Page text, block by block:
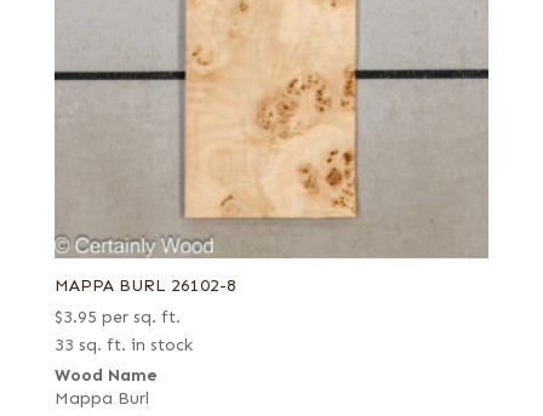
MAPPA BURL 26102-8
$3.95 per sq. ft.
33 sq. ft. in stock
Wood Name
Mappa Burl